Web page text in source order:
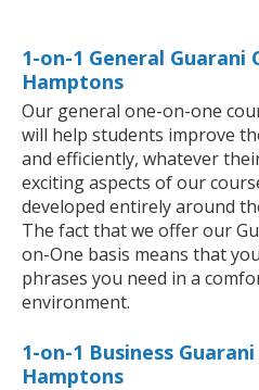
1-on-1 General Guarani
Hamptons
Our general one-on-one
will help students improve
and efficiently, whatever
exciting aspects of our
developed entirely around
The fact that we offer our
on-One basis means that
phrases you need in a
environment.
1-on-1 Business
Hamptons